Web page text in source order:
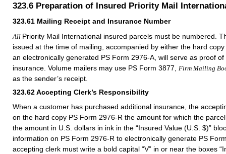
323.6 Preparation of Insured Priority Mail
323.61 Mailing Receipt and Insurance Number
All Priority Mail International insured parcels must be numbered.
issued at the time of mailing, accompanied by either the hard
an electronically generated PS Form 2976-A, will serve as proof
insurance. Volume mailers may use PS Form 3877, Firm Mailing
as the sender’s receipt.
323.62Accepting Clerk’s Responsibility
When a customer has purchased additional insurance, the
on the hard copy PS Form 2976-R the amount for which the
the amount in U.S. dollars in ink in the “Insured Value (U.S. $)”
information on PS Form 2976-R to electronically generate PS
accepting clerk must write a bold capital “V” in or near the boxes